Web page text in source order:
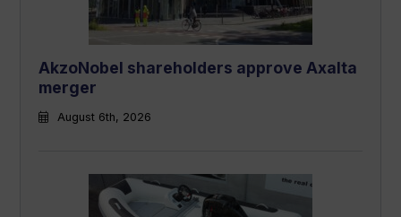
AkzoNobel shareholders approve Axalta
merger
August 6th, 2026